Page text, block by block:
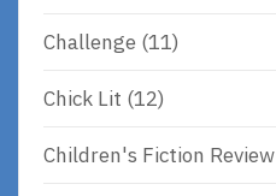
Challenge (11)
Chick Lit (12)
Children's Fiction Review